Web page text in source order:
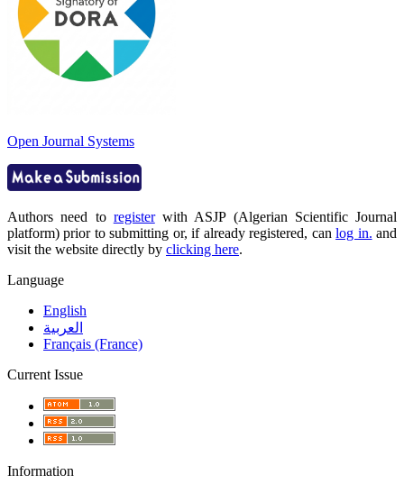
Open Journal Systems
Authors need to registerwith ASJP (Algerian Scientific Journal
platform) prior to submitting or, if already registered, canlog in. and
visit the website directly by clicking here.
Language
English
العربية
Français (France)
Current Issue
Information